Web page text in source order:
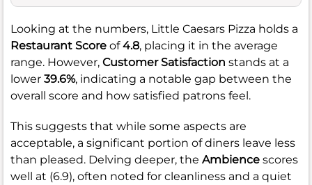
Looking at the numbers, Little Caesars Pizza holds a
Restaurant Score of4.8, placing it in the average
range. However, Customer Satisfaction stands at a
lower 39.6%, indicating a notable gap between the
overall score and how satisfied patrons feel.
This suggests that while some aspects are
acceptable, a significant portion of diners leave less
than pleased. Delving deeper, the Ambience scores
well at (6.9), often noted for cleanliness and a quiet